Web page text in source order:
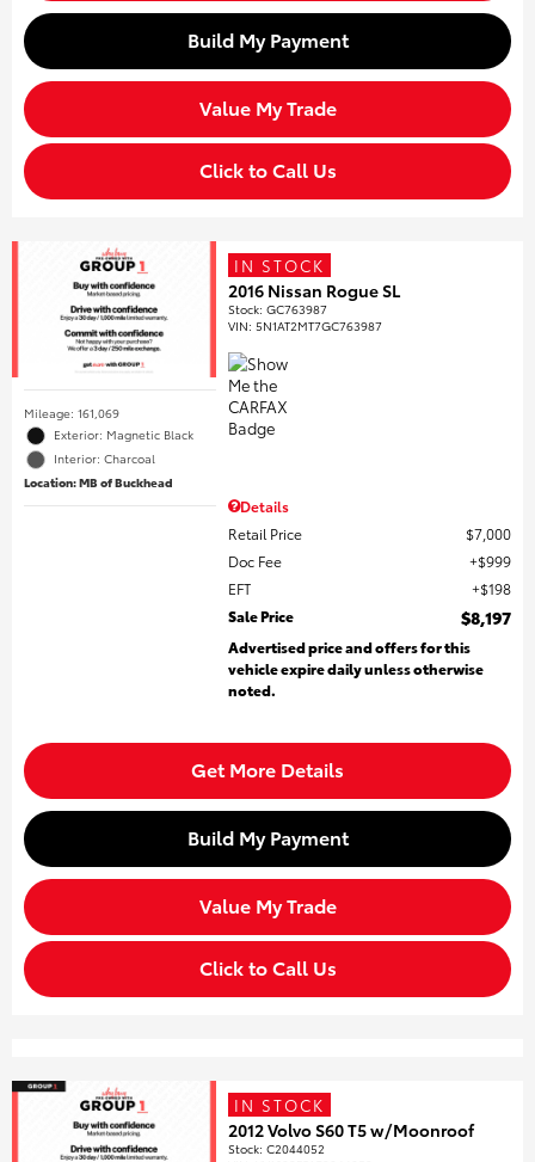
Build My Payment
Value My Trade
Click to Call Us
Mileage: 161,069
Exterior: Magnetic Black
Interior: Charcoal
Location: MB of Buckhead
IN STOCK
2016 Nissan Rogue SL
Stock:GC763987
VIN:5N1AT2MT7GC763987
Details
Retail Price
$7,000
Doc Fee
$999
EFT
$198
Sale Price
$8,197
Advertised price and offers for this
vehicle expire daily unless otherwise
noted.
Get More Details
Build My Payment
Value My Trade
Click to Call Us
IN STOCK
2012 Volvo S60 T5 w/Moonroof
Stock:C2044052